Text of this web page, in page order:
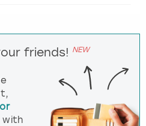
friends! NEW
with